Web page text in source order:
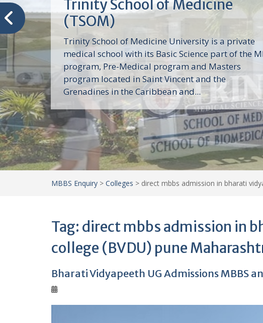
Trinity School of Medicine
(TSOM)
Trinity School of Medicine University is a private
medical school with its Basic Science part of the
program, Pre-Medical program and Masters
program located in Saint Vincent and the
Grenadines in the Caribbean and...
MBBS Enquiry > Colleges > direct mbbs admission in bharati
Tag: direct mbbs admission in
college (BVDU) pune
Bharati Vidyapeeth UG Admissions MBBS